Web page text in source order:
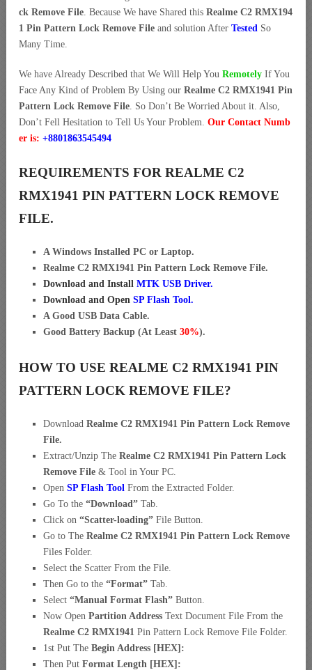
ck Remove File . Because We have Shared this Realme C2 RMX194
1 Pin Pattern Lock Remove File and solution After Tested So
Many Time.
We have Already Described that We Will Help You Remotely If You
Face Any Kind of Problem By Using our Realme C2 RMX1941 Pin
Pattern Lock Remove File . So Don’t Be Worried About it. Also,
Don’t Fell Hesitation to Tell Us Your Problem. Our Contact Numb
er is: +8801863545494
REQUIREMENTS FOR REALME C2
RMX1941 PIN PATTERN LOCK REMOVE
FILE.
A Windows Installed PC or Laptop.
Realme C2 RMX1941 Pin Pattern Lock Remove File.
Download and Install MTK USB Driver.
Download and Open SP Flash Tool.
A Good USB Data Cable.
Good Battery Backup (At Least 30%).
HOW TO USE REALME C2 RMX1941 PIN
PATTERN LOCK REMOVE FILE?
Download Realme C2 RMX1941 Pin Pattern Lock Remove
File.
Extract/Unzip The Realme C2 RMX1941 Pin Pattern Lock
Remove File & Tool in Your PC.
Open SP Flash Tool From the Extracted Folder.
Go To the “Download” Tab.
Click on “Scatter-loading” File Button.
Go to The Realme C2 RMX1941 Pin Pattern Lock Remove
Files Folder.
Select the Scatter From the File.
Then Go to the “Format” Tab.
Select “Manual Format Flash” Button.
Now Open Partition Address Text Document File From the
Realme C2 RMX1941 Pin Pattern Lock Remove File Folder.
1st Put The Begin Address [HEX]:
Then Put Format Length [HEX]: